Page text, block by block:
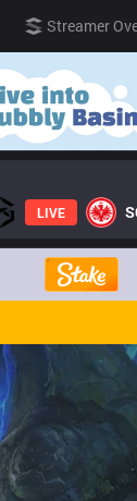
Streamer
LIVE